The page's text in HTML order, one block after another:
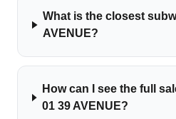
What is the closest
AVENUE?
How can I see the full
01 39 AVENUE?